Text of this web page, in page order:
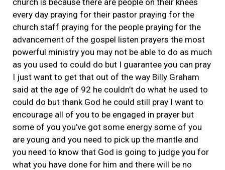
every day praying for their pastor praying for the
church staff praying for the people praying for the
advancement of the gospel listen prayers the most
powerful ministry you may not be able to do as much
as you used to could do but I guarantee you can pray
I just want to get that out of the way Billy Graham
said at the age of 92 he couldn’t do what he used to
could do but thank God he could still pray I want to
encourage all of you to be engaged in prayer but
some of you you’ve got some energy some of you
are young and you need to pick up the mantle and
you need to know that God is going to judge you for
what you have done for him and there will be no